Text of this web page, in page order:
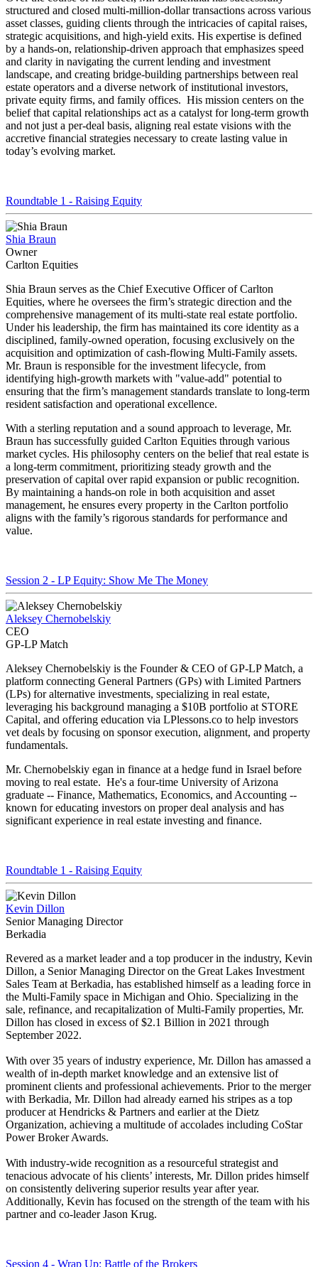
structured and closed multi-million-dollar transactions across various
asset classes, guiding clients through the intricacies of capital raises,
strategic acquisitions, and high-yield exits. His expertise is defined
by a hands-on, relationship-driven approach that emphasizes speed
and clarity in navigating the current lending and investment
landscape, and creating bridge-building partnerships between real
estate operators and a diverse network of institutional investors,
private equity firms, and family offices. His mission centers on the
belief that capital relationships act as a catalyst for long-term growth
and not just a per-deal basis, aligning real estate visions with the
accretive financial strategies necessary to create lasting value in
today’s evolving market.
Roundtable 1 - Raising Equity
Shia Braun
Owner
Carlton Equities
Shia Braun serves as the Chief Executive Officer of Carlton
Equities, where he oversees the firm’s strategic direction and the
comprehensive management of its multi-state real estate portfolio.
Under his leadership, the firm has maintained its core identity as a
disciplined, family-owned operation, focusing exclusively on the
acquisition and optimization of cash-flowing Multi-Family assets.
Mr. Braun is responsible for the investment lifecycle, from
identifying high-growth markets with "value-add" potential to
ensuring that the firm’s management standards translate to long-term
resident satisfaction and operational excellence.
With a sterling reputation and a sound approach to leverage, Mr.
Braun has successfully guided Carlton Equities through various
market cycles. His philosophy centers on the belief that real estate is
a long-term commitment, prioritizing steady growth and the
preservation of capital over rapid expansion or public recognition.
By maintaining a hands-on role in both acquisition and asset
management, he ensures every property in the Carlton portfolio
aligns with the family’s rigorous standards for performance and
value.
Session 2 - LP Equity: Show Me The Money
Aleksey Chernobelskiy
CEO
GP-LP Match
Aleksey Chernobelskiy is the Founder & CEO of GP-LP Match, a
platform connecting General Partners (GPs) with Limited Partners
(LPs) for alternative investments, specializing in real estate,
leveraging his background managing a $10B portfolio at STORE
Capital, and offering education via LPlessons.co to help investors
vet deals by focusing on sponsor execution, alignment, and property
fundamentals.
Mr. Chernobelskiy egan in finance at a hedge fund in Israel before
moving to real estate. He's a four-time University of Arizona
graduate -- Finance, Mathematics, Economics, and Accounting --
known for educating investors on proper deal analysis and has
significant experience in real estate investing and finance.
Roundtable 1 - Raising Equity
Kevin Dillon
Senior Managing Director
Berkadia
Revered as a market leader and a top producer in the industry, Kevin
Dillon, a Senior Managing Director on the Great Lakes Investment
Sales Team at Berkadia, has established himself as a leading force in
the Multi-Family space in Michigan and Ohio. Specializing in the
sale, refinance, and recapitalization of Multi-Family properties, Mr.
Dillon has closed in excess of $2.1 Billion in 2021 through
September 2022.
With over 35 years of industry experience, Mr. Dillon has amassed a
wealth of in-depth market knowledge and an extensive list of
prominent clients and professional achievements. Prior to the merger
with Berkadia, Mr. Dillon had already earned his stripes as a top
producer at Hendricks & Partners and earlier at the Dietz
Organization, achieving a multitude of accolades including CoStar
Power Broker Awards.
With industry-wide recognition as a resourceful strategist and
tenacious advocate of his clients’ interests, Mr. Dillon prides himself
on consistently delivering superior results year after year.
Additionally, Kevin has focused on the strength of the team with his
partner and co-leader Jason Krug.
Session 4 - Wrap Up: Battle of the Brokers